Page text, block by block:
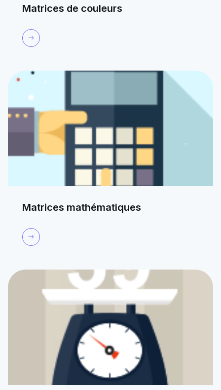
Matrices de couleurs
Matrices mathématiques